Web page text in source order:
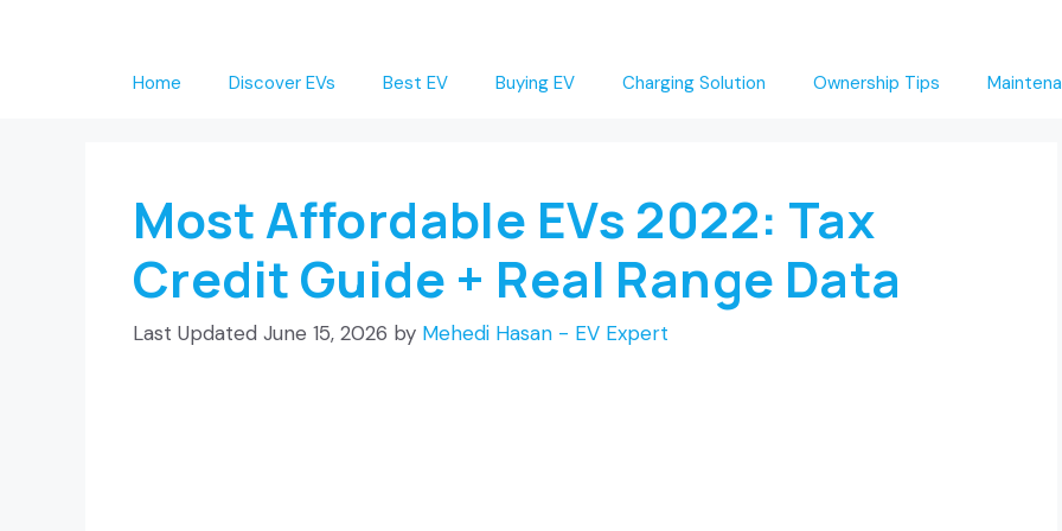
Home Discover EVs Best EV Buying EV Charging Solution Ownership Tips
Most Affordable EVs 2022: Tax
Credit Guide + Real Range Data
June 15, 2026 by Mehedi Hasan - EV Expert